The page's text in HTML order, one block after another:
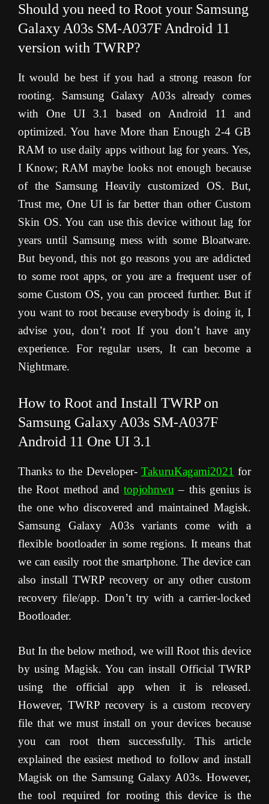
Should you need to Root your Samsung
Galaxy A03s SM-A037F Android 11
version with TWRP?
It would be best if you had a strong reason for
rooting. Samsung Galaxy A03s already comes
with One UI 3.1 based on Android 11 and
optimized. You have More than Enough 2-4 GB
RAM to use daily apps without lag for years. Yes,
I Know; RAM maybe looks not enough because
of the Samsung Heavily customized OS. But,
Trust me, One UI is far better than other Custom
Skin OS. You can use this device without lag for
years until Samsung mess with some Bloatware.
But beyond, this not go reasons you are addicted
to some root apps, or you are a frequent user of
some Custom OS, you can proceed further. But if
you want to root because everybody is doing it, I
advise you, don’t root If you don’t have any
experience. For regular users, It can become a
Nightmare.
How to Root and Install TWRP on
Samsung Galaxy A03s SM-A037F
Android 11 One UI 3.1
Thanks to the Developer- TakuruKagami2021 for
the Root method and topjohnwu – this genius is
the one who discovered and maintained Magisk.
Samsung Galaxy A03s variants come with a
flexible bootloader in some regions. It means that
we can easily root the smartphone. The device can
also install TWRP recovery or any other custom
recovery file/app. Don’t try with a carrier-locked
Bootloader.
But In the below method, we will Root this device
by using Magisk. You can install Official TWRP
using the official app when it is released.
However, TWRP recovery is a custom recovery
file that we must install on your devices because
you can root them successfully. This article
explained the easiest method to follow and install
Magisk on the Samsung Galaxy A03s. However,
the tool required for rooting this device is the